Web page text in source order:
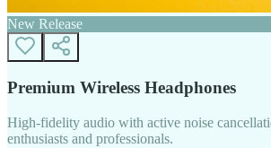
New Release
Premium Wireless Headphones
High-fidelity audio with active noise
enthusiasts and professionals.